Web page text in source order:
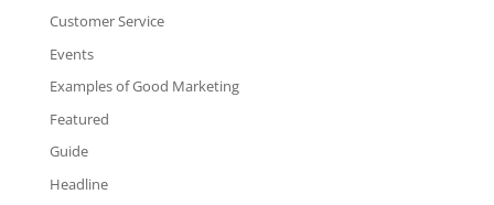
Customer Service
Events
Examples of Good Marketing
Featured
Guide
Headline